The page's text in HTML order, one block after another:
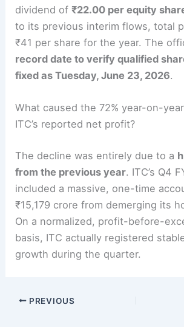
dividend of₹22.00 per equity
to its previous interim flows, total
₹41 per share for the year. The
record date to verify qualified
fixed as Tuesday, June 23, 2026.
What caused the 72% year-on-
ITC’s reported net profit?
The decline was entirely due to a
from the previous year. ITC’s Q4
included a massive, one-time
₹15,179 crore from demerging its
On a normalized, profit-before-
basis, ITC actually registered
growth during the quarter.
PREVIOUS